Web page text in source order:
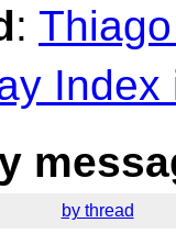
:
by thread